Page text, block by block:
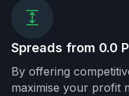
Spreads from 0.0
By offering
maximise your profit